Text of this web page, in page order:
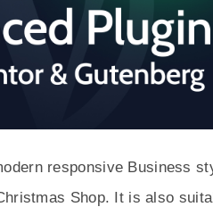
responsive Business
Shop. It is also